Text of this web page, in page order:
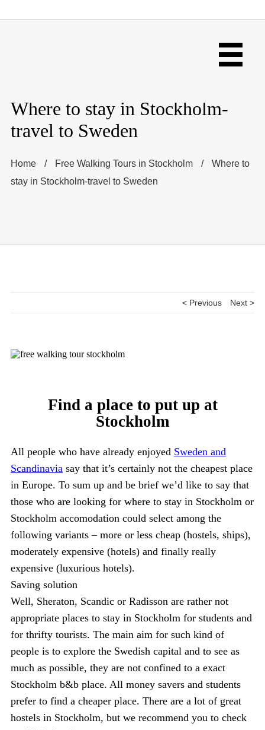
Where to stay in Stockholm-
travel to Sweden
Home / Free Walking Tours in Stockholm /
Where to
stay in Stockholm-travel to Sweden
< Previous Next >
Find a place to put up at
Stockholm
All people who have already enjoyed Sweden and
Scandinavia say that it’s certainly not the cheapest place
in Europe. To sum up and be brief we’d like to say that
those who are looking for where to stay in Stockholm or
Stockholm accomodation could select among the
following variants – more or less cheap (hostels, ships),
moderately expensive (hotels) and finally really
expensive (luxurious hotels).
Saving solution
Well, Sheraton, Scandic or Radisson are rather not
appropriate places to stay in Stockholm for students and
for thrifty tourists. The main aim for such kind of
people is to explore the Swedish capital and to see as
much as possible, they are not confined to a exact
Stockholm b&b place. All money savers and students
prefer to find a cheaper place. There are a lot of great
hostels in Stockholm, but we recommend you to check